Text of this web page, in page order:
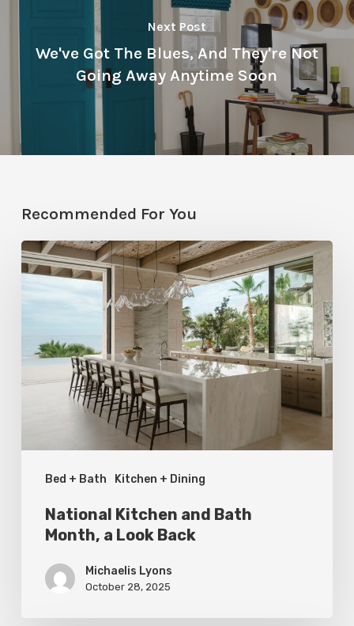
Next Post
We've Got The Blues, And They're Not
Going Away Anytime Soon
Recommended For You
Bed + Bath Kitchen + Dining
National
Kitchen
and
Month,
National Kitchen and Bath
Month, a Look Back
Michaelis Lyons
October 28, 2025